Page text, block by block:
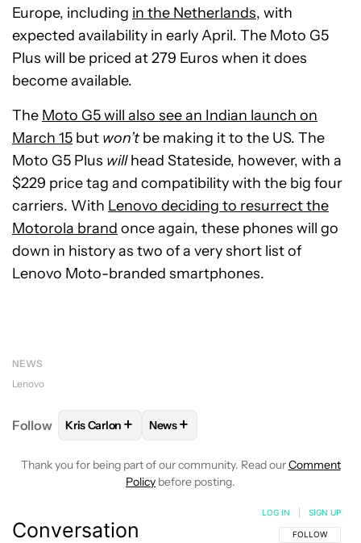
Europe, including in the Netherlands, with
expected availability in early April. The Moto G5
Plus will be priced at 279 Euros when it does
become available.
The Moto G5 will also see an Indian launch on
March 15 but won’tbe making it to the US. The
Moto G5 Plus willhead Stateside, however, with a
$229 price tag and compatibility with the big four
carriers. With Lenovo deciding to resurrect the
Motorola brand once again, these phones will go
down in history as two of a very short list of
Lenovo Moto-branded smartphones.
NEWS
Lenovo
Follow FOLLOWFOLLOW "KRIS CARLON" TO RECEIVE
Kris Carlon + FOLLOW
News+
Thank you for being part of our community. Read ourComment
Policy before posting.
Conversation FOLLOW THIS
FOLLOW
LOG IN SIGN UP